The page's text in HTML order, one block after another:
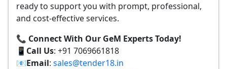
ready to support you with prompt, professional,
and cost-effective services.
📞 Connect With Our GeM Experts Today!
📱 Call Us: +91 7069661818
📧Email: sales@tender18.in